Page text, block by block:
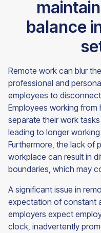
balance
Remote work can blur
professional and
employees to
Employees working
separate their work
leading to longer
Furthermore, the lack of
workplace can result in
boundaries, which may
A significant issue in
expectation of constant
employers expect
clock, inadvertently